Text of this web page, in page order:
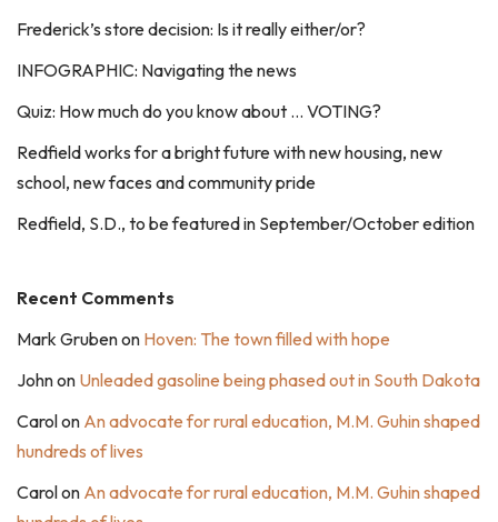
Frederick’s store decision: Is it really either/or?
INFOGRAPHIC: Navigating the news
Quiz: How much do you know about … VOTING?
Redfield works for a bright future with new housing, new
school, new faces and community pride
Redfield, S.D., to be featured in September/October edition
Recent Comments
Mark Grubenon Hoven: The town filled with hope
Johnon Unleaded gasoline being phased out in South Dakota
Carolon An advocate for rural education, M.M. Guhin shaped
hundreds of lives
Carolon An advocate for rural education, M.M. Guhin shaped